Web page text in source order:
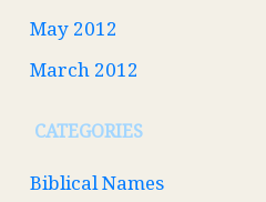
May 2012
March 2012
CATEGORIES
Biblical Names